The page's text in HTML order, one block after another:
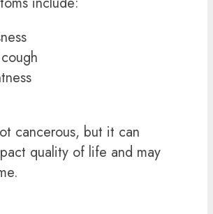
cancerous, but it can
quality of life and may